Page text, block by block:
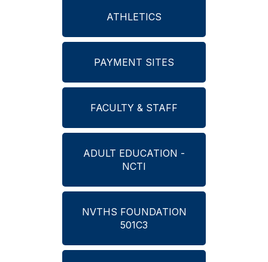
ATHLETICS
PAYMENT SITES
FACULTY & STAFF
ADULT EDUCATION -
NCTI
NVTHS FOUNDATION
501C3